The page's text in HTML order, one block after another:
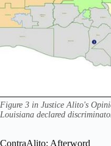
Figure 3 in Justice Alito's
Louisiana declared
ContraAlito: Afterword